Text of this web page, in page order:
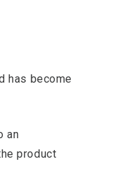
has become
an
product